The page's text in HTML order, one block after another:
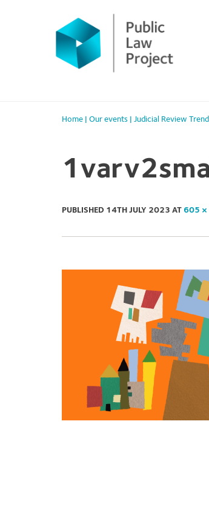
Home Our events Judicial Review
PUBLISHED 14TH JULY 2023 AT 605 ×